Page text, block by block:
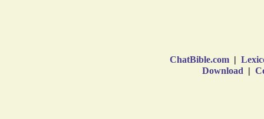
ChatBible.com |
Download |